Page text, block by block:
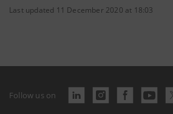
Last updated 11 December 2020 at 18:03
Follow us on